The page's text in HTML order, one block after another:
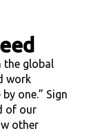
the global
work
one.” Sign
of our
other